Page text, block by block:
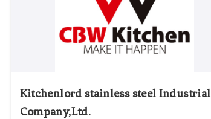
Kitchenlord stainless steel Industrial
Company,Ltd.